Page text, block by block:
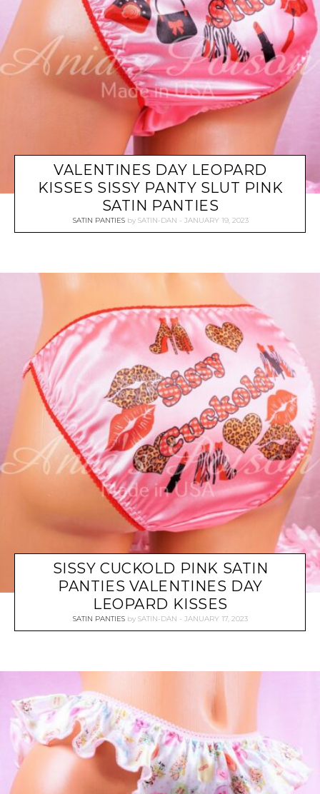
VALENTINES DAY LEOPARD
KISSES SISSY PANTY SLUT PINK
SATIN PANTIES
SATIN PANTIES by SATIN-DAN JANUARY 19, 2023
SISSY CUCKOLD PINK SATIN
PANTIES VALENTINES DAY
LEOPARD KISSES
SATIN PANTIES by SATIN-DAN JANUARY 17, 2023